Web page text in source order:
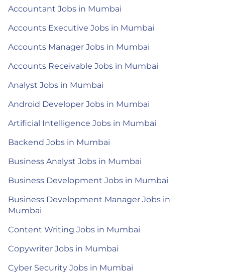
Accountant Jobs in Mumbai
Accounts Executive Jobs in Mumbai
Accounts Manager Jobs in Mumbai
Accounts Receivable Jobs in Mumbai
Analyst Jobs in Mumbai
Android Developer Jobs in Mumbai
Artificial Intelligence Jobs in Mumbai
Backend Jobs in Mumbai
Business Analyst Jobs in Mumbai
Business Development Jobs in Mumbai
Business Development Manager Jobs in
Mumbai
Content Writing Jobs in Mumbai
Copywriter Jobs in Mumbai
Cyber Security Jobs in Mumbai